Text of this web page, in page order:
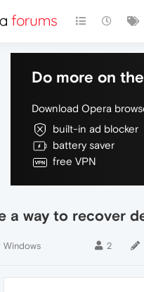
Do more on
Download Opera
built-in ad blocker
battery saver
free VPN
a way to recover
Windows 2